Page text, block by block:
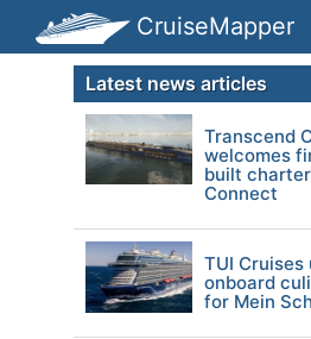
CruiseMapper
Latest news articles
Transcend
welcomes
built
Connect
TUI Cruises
onboard
for Mein